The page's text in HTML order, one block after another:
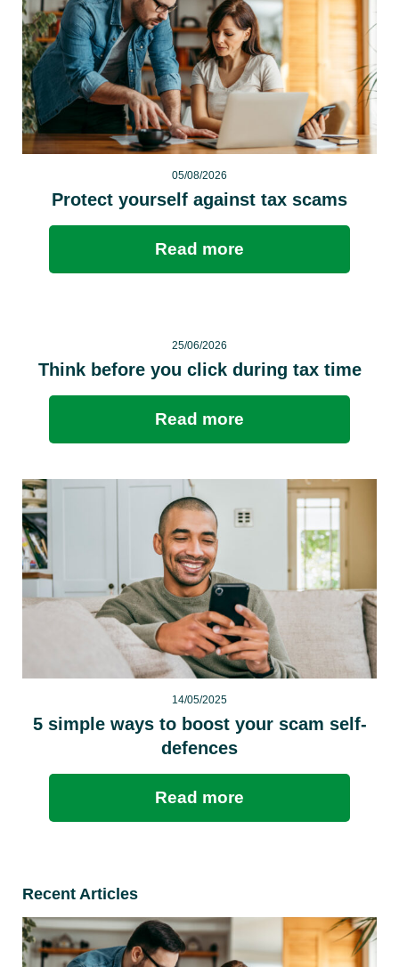
05/08/2026
Protect yourself against tax scams
Read more
25/06/2026
Think before you click during tax time
Read more
14/05/2025
5 simple ways to boost your scam self-
defences
Read more
Recent Articles